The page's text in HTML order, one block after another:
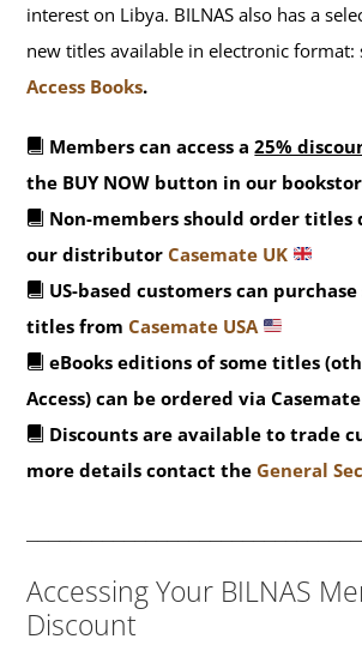
interest on Libya. BILNAS also has a
new titles available in electronic
Access Books.
Members can access a25%
the BUY NOW button in our
Non-members should order titles
our distributorCasemate UK
US-based customers can purchase
titles fromCasemate USA
eBooks editions of some titles
Access) can be ordered via Casemate
Discounts are available to trade
more details contact the General
Accessing Your BILNAS
Discount